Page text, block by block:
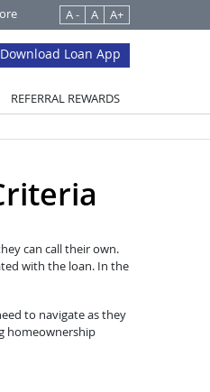
A - A A+
Download Loan App
REFERRAL REWARDS
can call their own.
with the loan. In the
to navigate as they
homeownership